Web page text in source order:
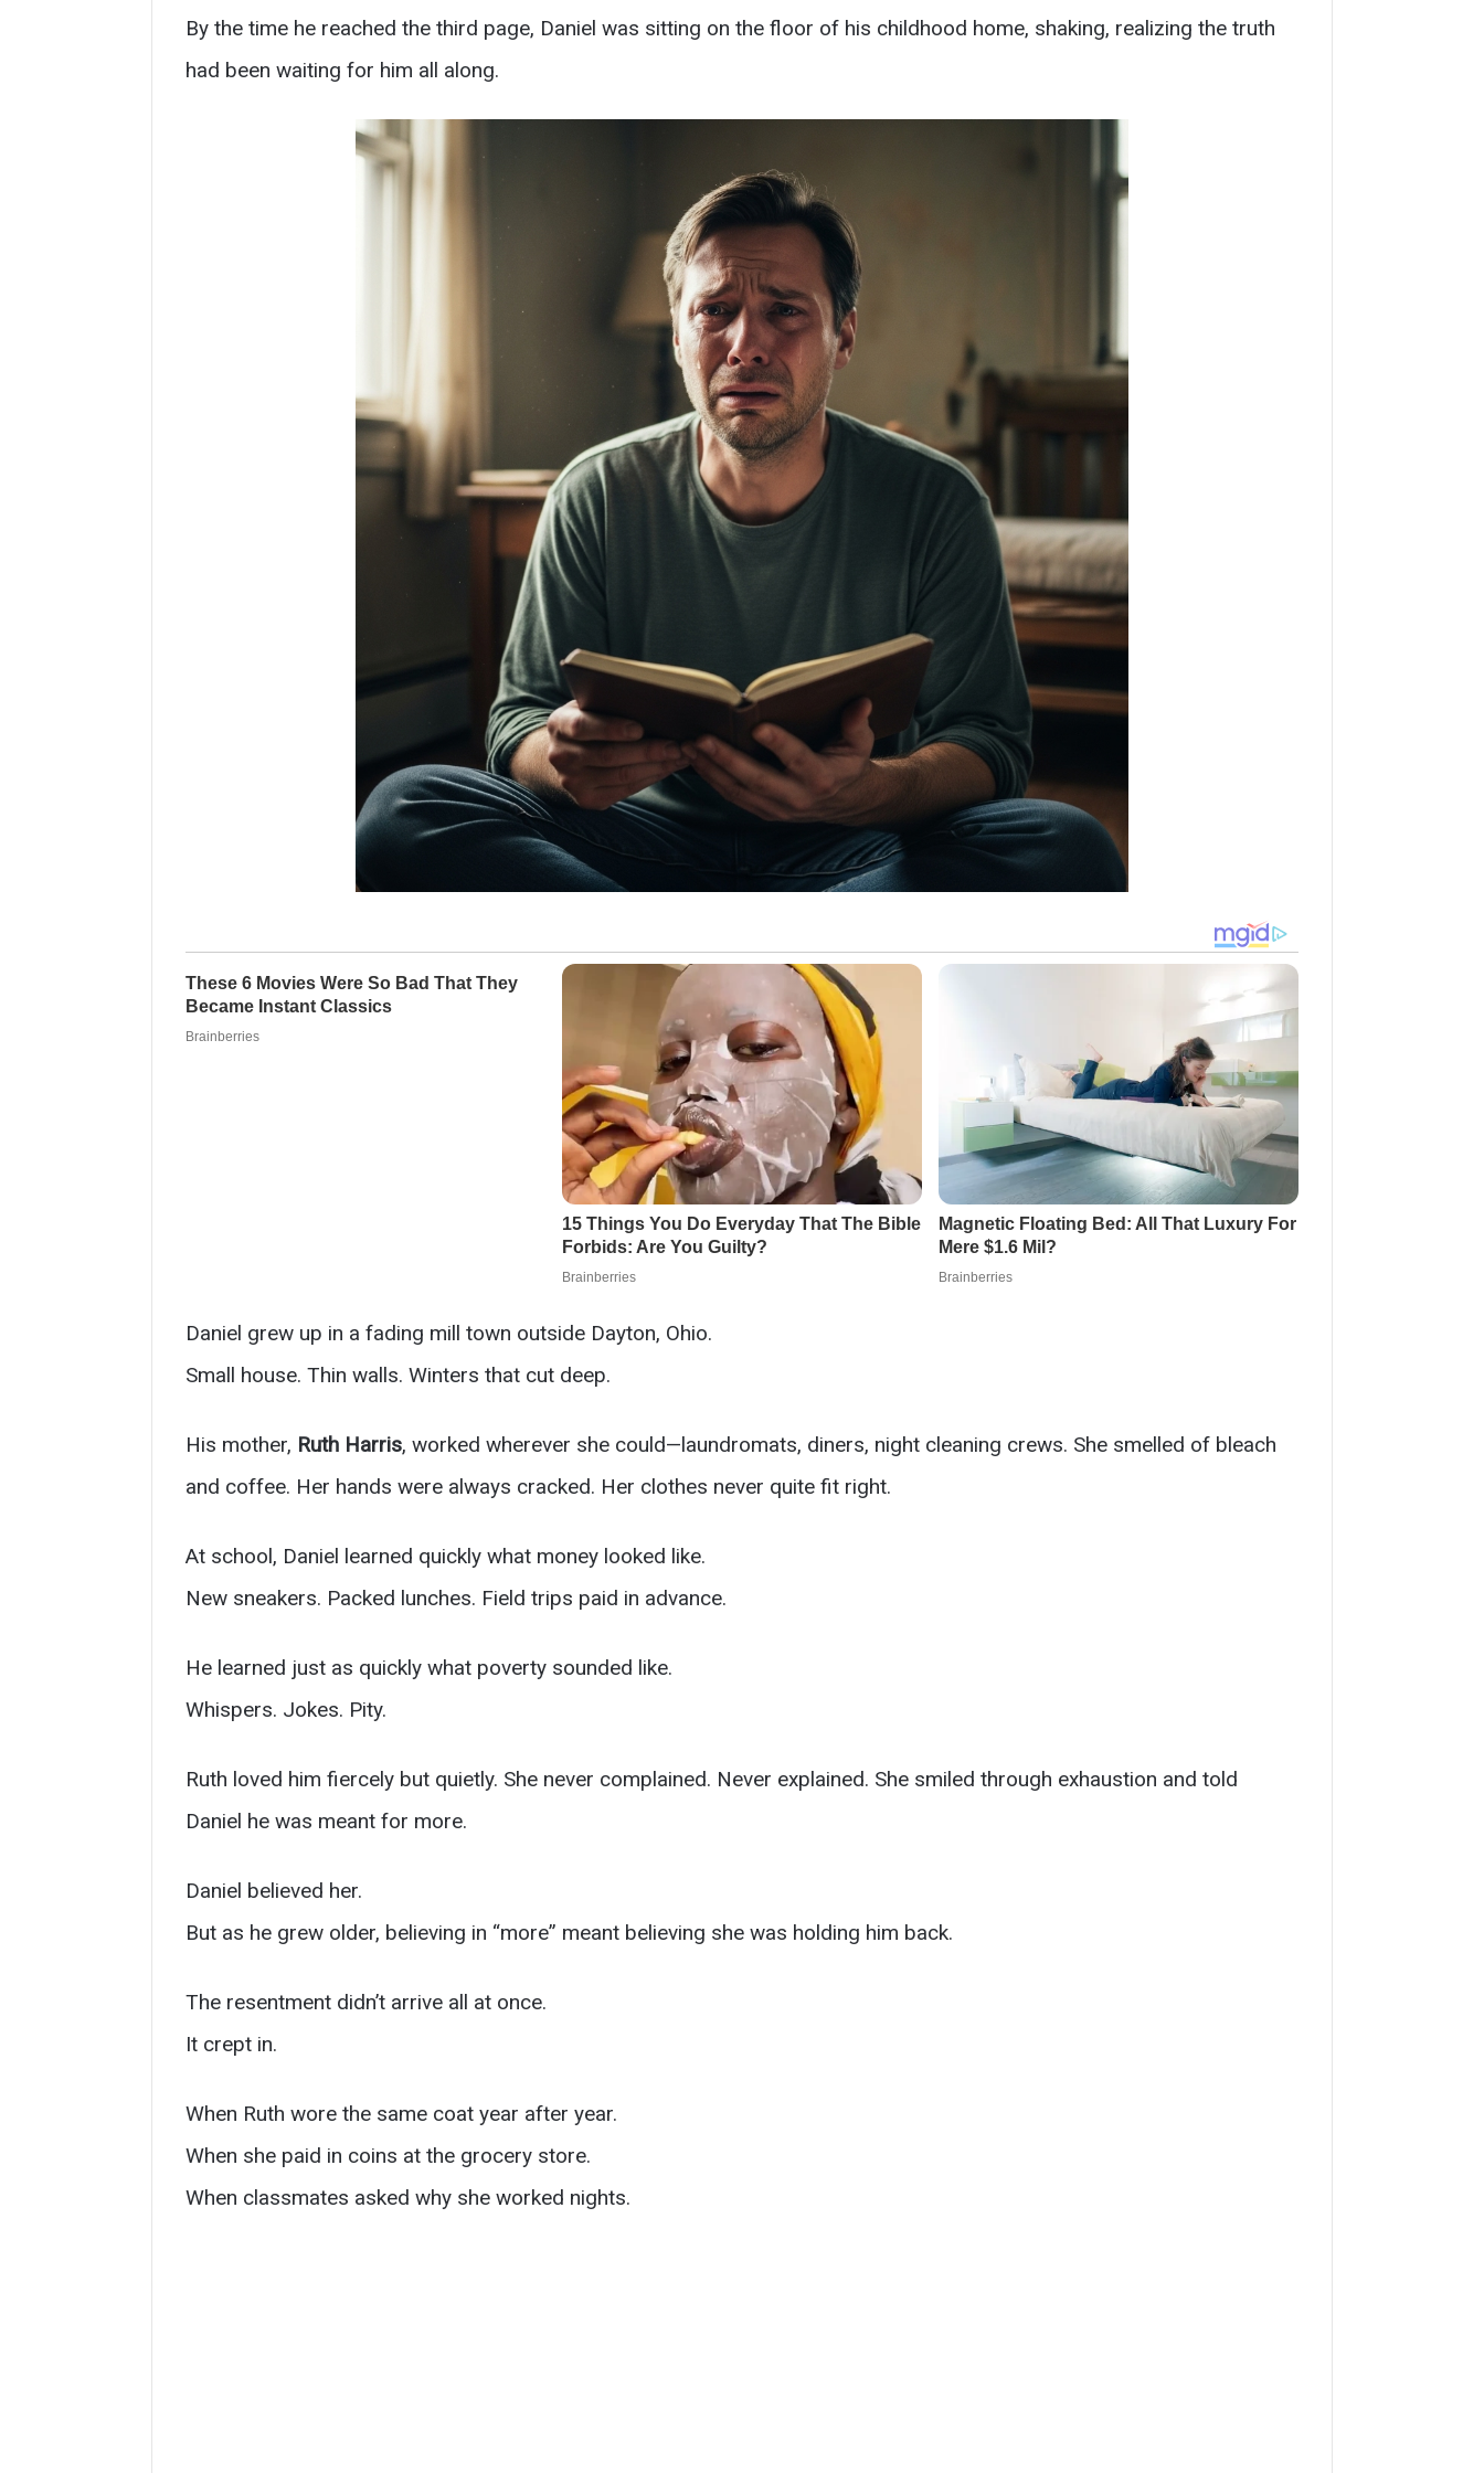
By the time he reached the third page, Daniel was sitting on the floor of his childhood home, shaking, realizing the truth
had been waiting for him all along.
Daniel grew up in a fading mill town outside Dayton, Ohio.
Small house. Thin walls. Winters that cut deep.
His mother, Ruth Harris, worked wherever she could—laundromats, diners, night cleaning crews. She smelled of bleach
and coffee. Her hands were always cracked. Her clothes never quite fit right.
At school, Daniel learned quickly what money looked like.
New sneakers. Packed lunches. Field trips paid in advance.
He learned just as quickly what poverty sounded like.
Whispers. Jokes. Pity.
Ruth loved him fiercely but quietly. She never complained. Never explained. She smiled through exhaustion and told
Daniel he was meant for more.
Daniel believed her.
But as he grew older, believing in “more” meant believing she was holding him back.
The resentment didn’t arrive all at once.
It crept in.
When Ruth wore the same coat year after year.
When she paid in coins at the grocery store.
When classmates asked why she worked nights.